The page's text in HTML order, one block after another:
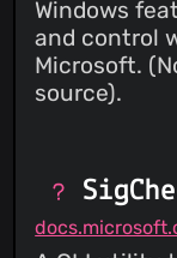
Windows
and control
Microsoft.
source).